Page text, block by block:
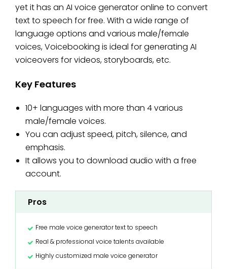
yet it has an AI voice generator online to convert
text to speech for free. With a wide range of
language options and various male/female
voices, Voicebooking is ideal for generating AI
voiceovers for videos, storyboards, etc.
Key Features
10+ languages with more than 4 various
male/female voices.
You can adjust speed, pitch, silence, and
emphasis.
It allows you to download audio with a free
account.
Pros
Free male voice generator text to speech
Real & professional voice talents available
Highly customized male voice generator